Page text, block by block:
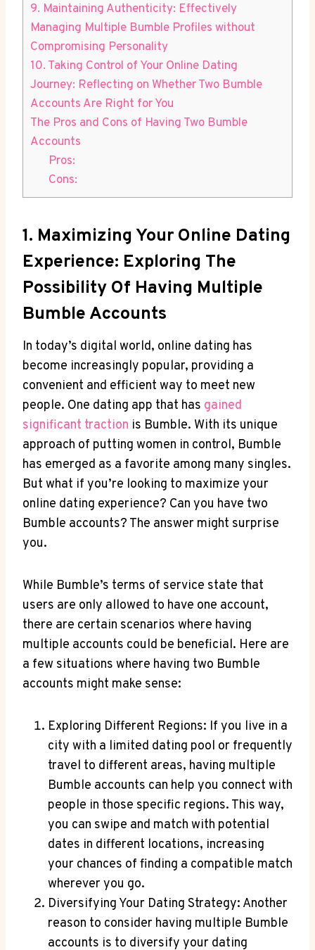
9. Maintaining Authenticity: Effectively
Managing Multiple Bumble Profiles without
Compromising Personality
10. Taking Control of Your Online Dating
Journey: Reflecting on Whether Two Bumble
Accounts Are Right for You
The Pros and Cons of Having Two Bumble
Accounts
Pros:
Cons:
1. Maximizing Your Online Dating
Experience: Exploring The
Possibility Of Having Multiple
Bumble Accounts
In today’s digital world, online dating has
become increasingly popular, providing a
convenient and efficient way to meet new
people. One dating app that has gained
significant traction is Bumble. With its unique
approach of putting women in control, Bumble
has emerged as a favorite among many singles.
But what if you’re looking to maximize your
online dating experience? Can you have two
Bumble accounts? The answer might surprise
you.
While Bumble’s terms of service state that
users are only allowed to have one account,
there are certain scenarios where having
multiple accounts could be beneficial. Here are
a few situations where having two Bumble
accounts might make sense:
Exploring Different Regions: If you live in a
city with a limited dating pool or frequently
travel to different areas, having multiple
Bumble accounts can help you connect with
people in those specific regions. This way,
you can swipe and match with potential
dates in different locations, increasing
your chances of finding a compatible match
wherever you go.
Diversifying Your Dating Strategy: Another
reason to consider having multiple Bumble
accounts is to diversify your dating